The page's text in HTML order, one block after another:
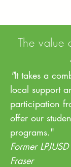
The value
"It takes a
local support
participation
offer our
programs."
Former
Fraser